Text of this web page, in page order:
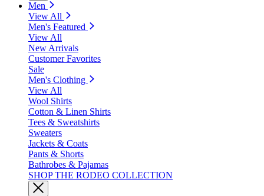
Men
View All
Men's Featured
View All
New Arrivals
Customer Favorites
Sale
Men's Clothing
View All
Wool Shirts
Cotton & Linen Shirts
Tees & Sweatshirts
Sweaters
Jackets & Coats
Pants & Shorts
Bathrobes & Pajamas
SHOP THE RODEO COLLECTION